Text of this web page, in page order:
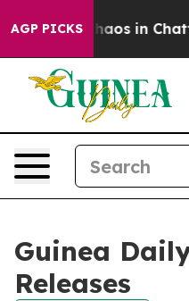
AGP PICKSChaos in
Guinea
Releases